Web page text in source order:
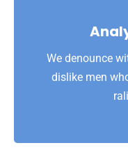
We denounce
dislike men
dislike men